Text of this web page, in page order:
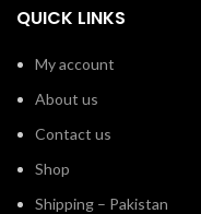
QUICK LINKS
My account
About us
Contact us
Shop
Shipping – Pakistan